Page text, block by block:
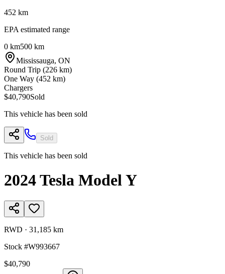
452 km
EPA estimated range
0 km500 km
Mississauga, ON
Round Trip (226 km)
One Way (452 km)
Chargers
$40,790Sold
This vehicle has been sold
Sold
This vehicle has been sold
2024Tesla Model Y
RWD · 31,185 km
Stock #W993667
$40,790